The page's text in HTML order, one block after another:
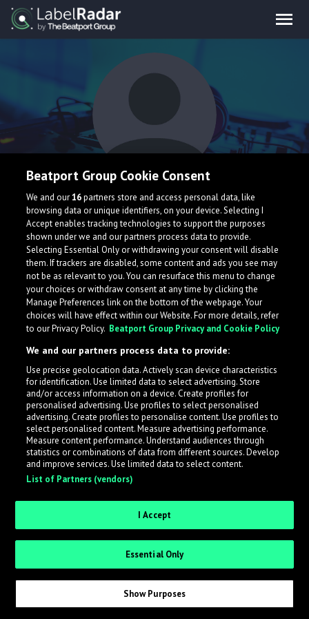
ease.
What is LabelRadar?
across the music industry, helping artists get heard
while also allowing labels to review new submissions in
an efficient and addictive way.
Sign up as an Artist
Request Invite as a Label
Beatport Group Cookie Consent
We and our16partners store and access personal data, like
browsing data or unique identifiers, on your device. Selecting I
Accept enables tracking technologies to support the purposes
shown under we and our partners process data to provide.
Selecting Essential Only or withdrawing your consent will disable
them. If trackers are disabled, some content and ads you see may
not be as relevant to you. You can resurface this menu to change
your choices or withdraw consent at any time by clicking the
Manage Preferences link on the bottom of the webpage. Your
choices will have effect within our Website. For more details, refer
to our Privacy Policy. Beatport Group Privacy and Cookie Policy
We and our partners process data to provide:
Use precise geolocation data. Actively scan device characteristics
for identification. Use limited data to select advertising. Store
and/or access information on a device. Create profiles for
personalised advertising. Use profiles to select personalised
advertising. Create profiles to personalise content. Use profiles to
select personalised content. Measure advertising performance.
Measure content performance. Understand audiences through
statistics or combinations of data from different sources. Develop
and improve services. Use limited data to select content.
List of Partners (vendors)
I Accept
Essential Only
Show Purposes